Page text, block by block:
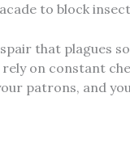
to block
that plagues
on constant
patrons, and